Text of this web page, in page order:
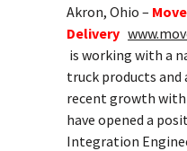
Akron, Ohio –
Delivery
is working with a
truck products and
recent growth
have opened a
Integration